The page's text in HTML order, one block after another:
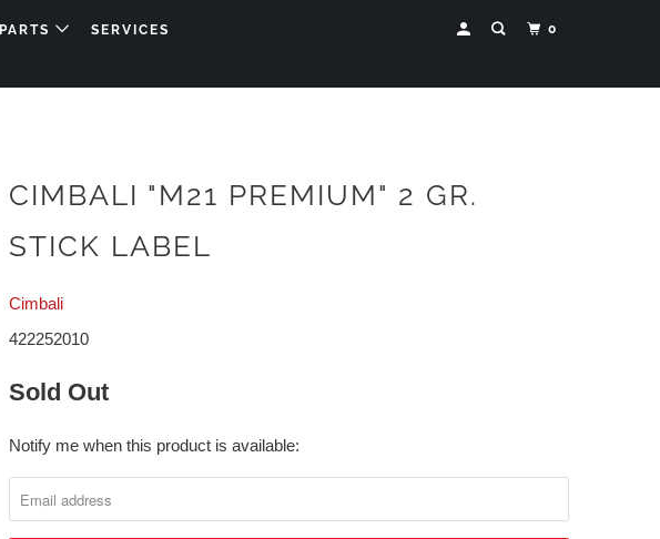
0
PARTS SERVICES
CIMBALI "M21 PREMIUM" 2 GR.
STICK LABEL
Cimbali
422252010
Sold Out
Notify me when this product is available: